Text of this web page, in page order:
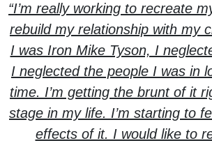
“I’m really working to recreate
rebuild my relationship with my
I was Iron Mike Tyson, I
I neglected the people I was in
time. I’m getting the brunt of it
stage in my life. I’m starting to
effects of it. I would like to